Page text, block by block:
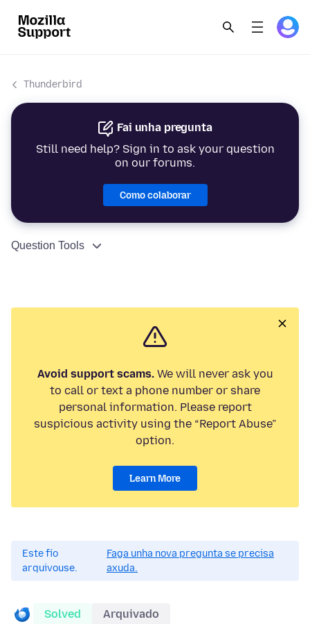
Thunderbird
Fai unha pregunta
Still need help? Sign in to ask your question
on our forums.
Como colaborar
Question Tools
Avoid support scams.We will never ask you
to call or text a phone number or share
personal information. Please report
suspicious activity using the “Report Abuse”
option.
Learn More
Este fío
arquivouse.
Faga unha nova pregunta se precisa
axuda.
Solved Arquivado